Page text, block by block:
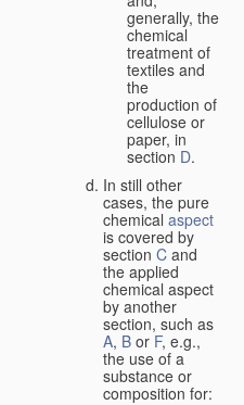
generally, the
chemical
treatment of
textiles and
the
production of
cellulose or
paper, in
section D.
In still other
cases, the pure
chemical aspect
is covered by
section C and
the applied
chemical aspect
by another
section, such as
A, B or F, e.g.,
the use of a
substance or
composition for: